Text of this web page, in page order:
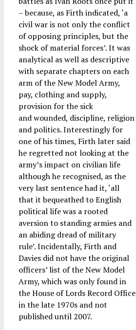
– because, as Firth indicated, ‘a
civil war is not only the conflict
of opposing principles, but the
shock of material forces’. It was
analytical as well as descriptive
with separate chapters on each
arm of the New Model Army,
pay, clothing and supply,
provision for the sick
and wounded, discipline, religion
and politics. Interestingly for
one of his times, Firth later said
he regretted not looking at the
army’s impact on civilian life
although he recognised, as the
very last sentence had it, ‘all
that it bequeathed to English
political life was a rooted
aversion to standing armies and
an abiding dread of military
rule’. Incidentally, Firth and
Davies did not have the original
officers’ list of the New Model
Army, which was only found in
the House of Lords Record Office
in the late 1970s and not
published until 2007.